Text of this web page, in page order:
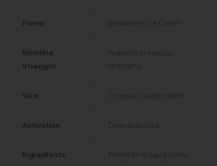
Flavor Strawberry Ice Cream
Nicotine
Strength
Available in various
strengths
Size Compact and portable
Activation Draw-activated
Ingredients
Premium e-liquid blend,